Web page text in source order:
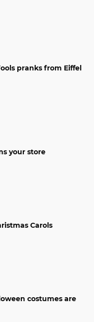
pranks from Eiffel
your store
Carols
costumes are